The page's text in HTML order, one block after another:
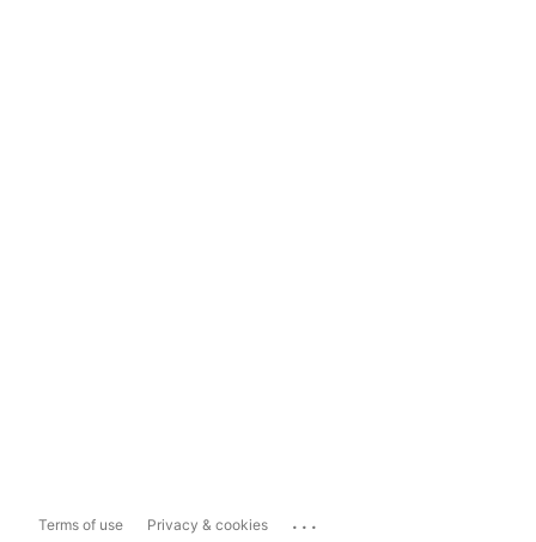
Terms of use Privacy & cookies ...